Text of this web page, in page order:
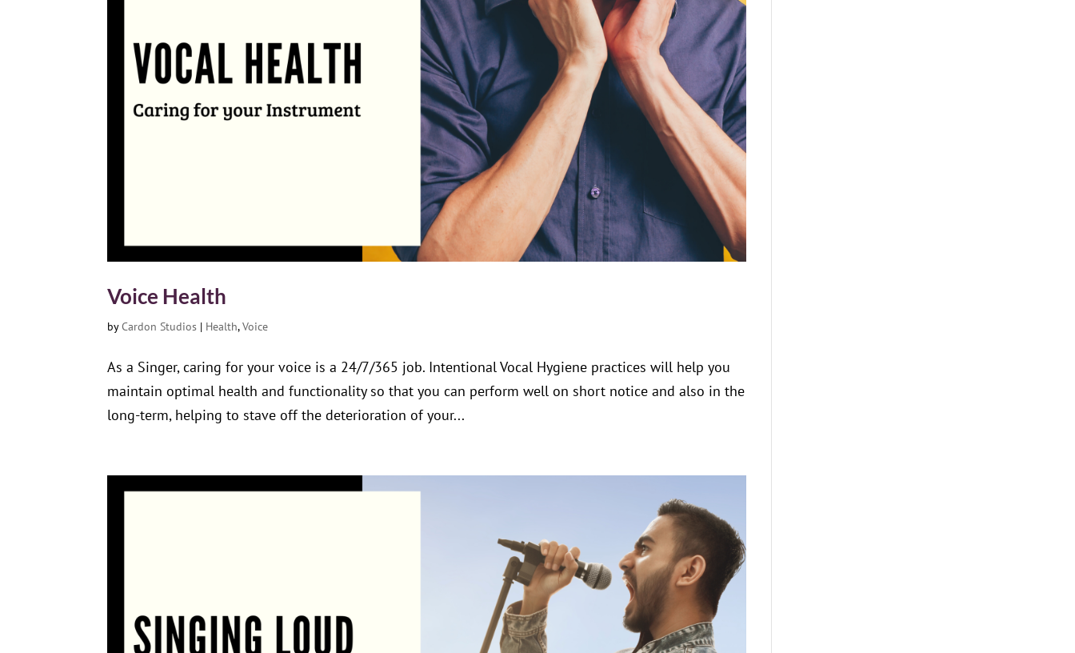
Voice Health
byCardon Studios | Health,Voice
As a Singer, caring for your voice is a 24/7/365 job. Intentional Vocal Hygiene practices will help you
maintain optimal health and functionality so that you can perform well on short notice and also in the
long-term, helping to stave off the deterioration of your...